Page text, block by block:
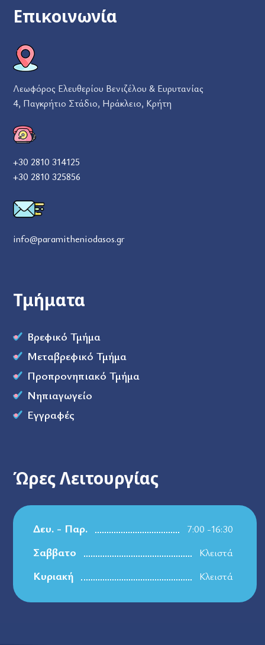
Επικοινωνία
Λεωφόρος Ελευθερίου Βενιζέλου & Ευρυτανίας
4, Παγκρήτιο Στάδιο, Ηράκλειο, Κρήτη
+30 2810 314125
+30 2810 325856
info@paramitheniodasos.gr
Τμήματα
Βρεφικό Τμήμα
Μεταβρεφικό Τμήμα
Προπρονηπιακό Τμήμα
Νηπιαγωγείο
Εγγραφές
Ώρες Λειτουργίας
Δευ. - Παρ. 7:00 -16:30
Σαββατο Κλειστά
Κυριακή Κλειστά